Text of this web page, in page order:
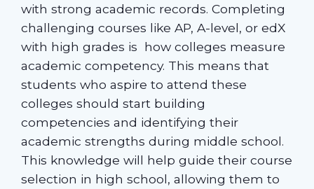
with strong academic records. Completing
challenging courses like AP, A-level, or edX
with high grades is how colleges measure
academic competency. This means that
students who aspire to attend these
colleges should start building
competencies and identifying their
academic strengths during middle school.
This knowledge will help guide their course
selection in high school, allowing them to